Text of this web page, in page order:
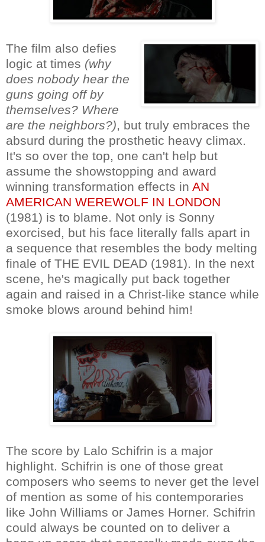
The film also defies
logic at times (why
does nobody hear the
guns going off by
themselves? Where
are the neighbors?), but truly embraces the
absurd during the prosthetic heavy climax.
It's so over the top, one can't help but
assume the showstopping and award
winning transformation effects in AN
AMERICAN WEREWOLF IN LONDON
(1981) is to blame. Not only is Sonny
exorcised, but his face literally falls apart in
a sequence that resembles the body melting
finale of THE EVIL DEAD (1981). In the next
scene, he's magically put back together
again and raised in a Christ-like stance while
smoke blows around behind him!
The score by Lalo Schifrin is a major
highlight. Schifrin is one of those great
composers who seems to never get the level
of mention as some of his contemporaries
like John Williams or James Horner. Schifrin
could always be counted on to deliver a